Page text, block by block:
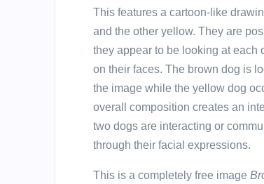
This features a cartoon-like
and the other yellow. They are
they appear to be looking at each
on their faces. The brown dog is
the image while the yellow dog
overall composition creates an
two dogs are interacting or
through their facial expressions.
This is a completely free image